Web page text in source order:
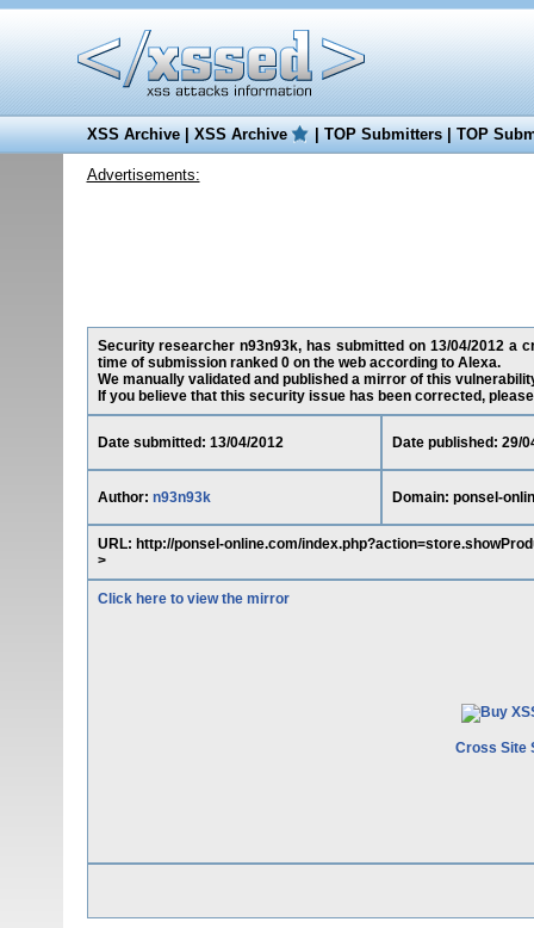
XSS Archive|XSS Archive |TOP Submitters|TOP
Advertisements:
Security researcher n93n93k, has submitted on 13/04/2012 a
time of submission ranked 0 on the web according to Alexa.
We manually validated and published a mirror of this
If you believe that this security issue has been corrected,
Date submitted: 13/04/2012 Date published: 29/
Author: n93n93k Domain: ponsel-
URL: http://ponsel-online.com/
>
Click here to view the mirror
Cross Site